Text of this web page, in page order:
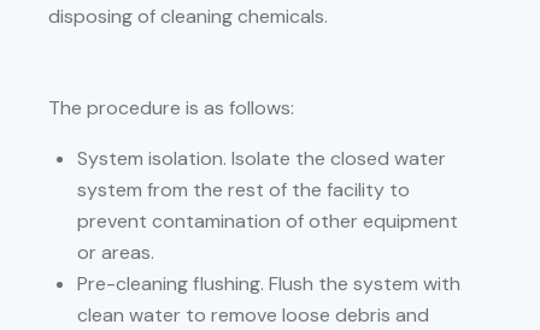
disposing of cleaning chemicals.
The procedure is as follows:
System isolation. Isolate the closed water
system from the rest of the facility to
prevent contamination of other equipment
or areas.
Pre-cleaning flushing. Flush the system with
clean water to remove loose debris and